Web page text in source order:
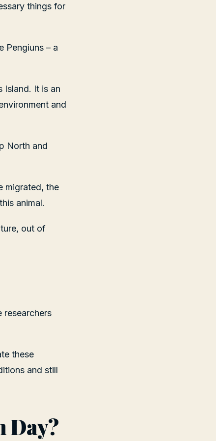
things for
Pengiuns – a
Island. It is an
and
North and
migrated, the
animal.
out of
researchers
these
and still
Day?